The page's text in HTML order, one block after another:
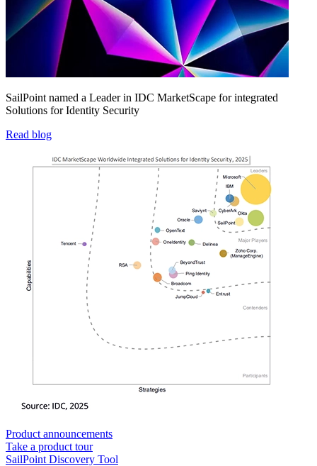
SailPoint named a Leader in IDC MarketScape for integrated
Solutions for Identity Security
Read blog
Product announcements
Take a product tour
SailPoint Discovery Tool